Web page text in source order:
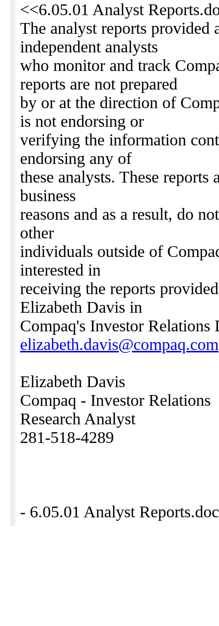
<<6.05.01 Analyst
The analyst reports provided
independent analysts
who monitor and track
reports are not prepared
by or at the direction of
is not endorsing or
verifying the information
endorsing any of
these analysts. These
business
reasons and as a result, do
other
individuals outside of
interested in
receiving the reports
Elizabeth Davis in
Compaq's Investor Relations
elizabeth.davis@compaq.com
Elizabeth Davis
Compaq - Investor Relations
Research Analyst
281-518-4289
- 6.05.01 Analyst Reports.doc